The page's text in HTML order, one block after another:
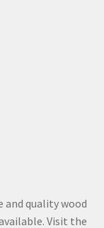
and quality wood
Visit the